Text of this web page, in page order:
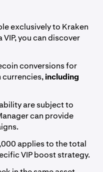
with no waiting period.
Proand find USDG
Deallocate.
remove and confirm.
spot balance
exclusively to Kraken
you can discover
conversionsfor
currencies,including
are subject to
can provide
applies to the total
VIP boost strategy.